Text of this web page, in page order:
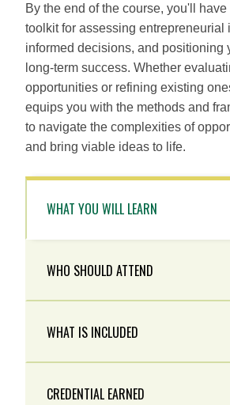
By the end of the course, you'll
toolkit for assessing entrepreneurial
informed decisions, and positioning
long-term success. Whether
opportunities or refining existing
equips you with the methods and
to navigate the complexities of
and bring viable ideas to life.
WHAT YOU WILL LEARN
WHO SHOULD ATTEND
WHAT IS INCLUDED
CREDENTIAL EARNED